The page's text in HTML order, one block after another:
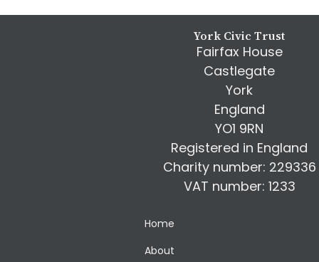
York Civic Trust
Fairfax House
Castlegate
York
England
YO1 9RN
Registered in England
Charity number: 229336
VAT number: 1233
Home
About